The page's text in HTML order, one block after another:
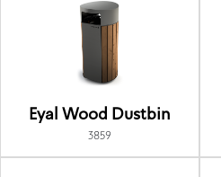
Eyal Wood Dustbin
3859